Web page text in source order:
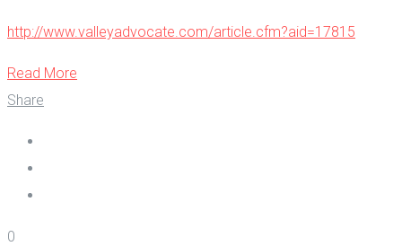
http://www.valleyadvocate.com/article.cfm?aid=17815
Read More
Share
0